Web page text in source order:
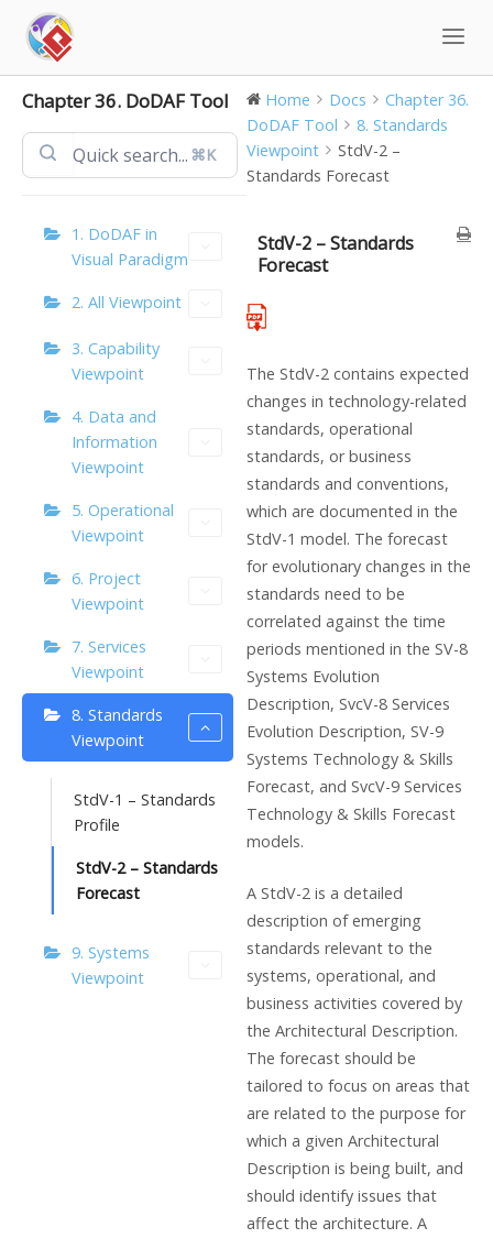
content
Chapter 36. DoDAF Tool
⌘K
1. DoDAF in
Visual Paradigm
2. All Viewpoint
3. Capability
Viewpoint
4. Data and
Information
Viewpoint
5. Operational
Viewpoint
6. Project
Viewpoint
7. Services
Viewpoint
8. Standards
Viewpoint
StdV-1 – Standards
Profile
StdV-2 – Standards
Forecast
9. Systems
Viewpoint
Home Docs
Chapter 36.
DoDAF Tool
8. Standards
Viewpoint
StdV-2 –
Standards Forecast
StdV-2 – Standards
Forecast
The StdV-2 contains expected
changes in technology-related
standards, operational
standards, or business
standards and conventions,
which are documented in the
StdV-1 model. The forecast
for evolutionary changes in the
standards need to be
correlated against the time
periods mentioned in the SV-8
Systems Evolution
Description, SvcV-8 Services
Evolution Description, SV-9
Systems Technology & Skills
Forecast, and SvcV-9 Services
Technology & Skills Forecast
models.
A StdV-2 is a detailed
description of emerging
standards relevant to the
systems, operational, and
business activities covered by
the Architectural Description.
The forecast should be
tailored to focus on areas that
are related to the purpose for
which a given Architectural
Description is being built, and
should identify issues that
affect the architecture. A